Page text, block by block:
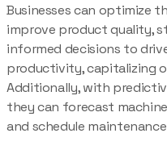
Businesses can optimize
improve product quality,
informed decisions to
productivity, capitalizing
Additionally, with
they can forecast
and schedule